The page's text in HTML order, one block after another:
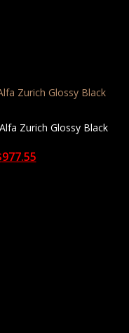
Zurich Glossy Black
977.55